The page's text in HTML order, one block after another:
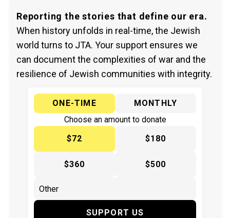
Reporting the stories that define our era.
When history unfolds in real-time, the Jewish
world turns to JTA. Your support ensures we
can document the complexities of war and the
resilience of Jewish communities with integrity.
ONE-TIME
MONTHLY
Choose an amount to donate
$72
$180
$360 $500
SUPPORT US